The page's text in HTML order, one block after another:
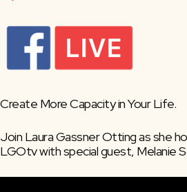
Create More Capacity in Your Life.
Join Laura Gassner Otting as she
LGOtv with special guest, Melanie